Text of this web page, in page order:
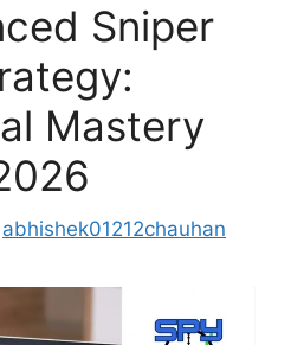
Sniper
Mastery
abhishek01212chauhan